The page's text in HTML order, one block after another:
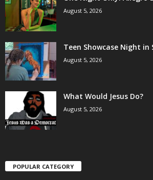
August 5, 2026
Teen Showcase Night in
August 5, 2026
What Would Jesus Do?
August 5, 2026
POPULAR CATEGORY